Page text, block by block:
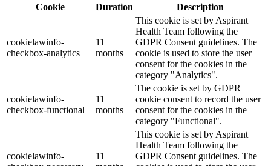
Cookie
Duration Description
cookielawinfo-
checkbox-analytics
11
months
This cookie is set by Aspirant
Health Team following the
GDPR Consent guidelines. The
cookie is used to store the user
consent for the cookies in the
category "Analytics".
cookielawinfo-
checkbox-functional
11
months
The cookie is set by GDPR
cookie consent to record the user
consent for the cookies in the
category "Functional".
cookielawinfo-
11
This cookie is set by Aspirant
Health Team following the
GDPR Consent guidelines. The